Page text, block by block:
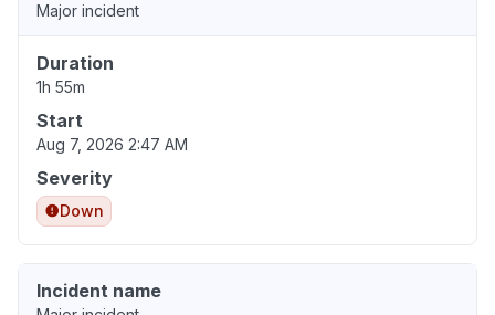
Major incident
Duration
1h 55m
Start
Aug 7, 2026 2:47 AM
Severity
Down
Incident name